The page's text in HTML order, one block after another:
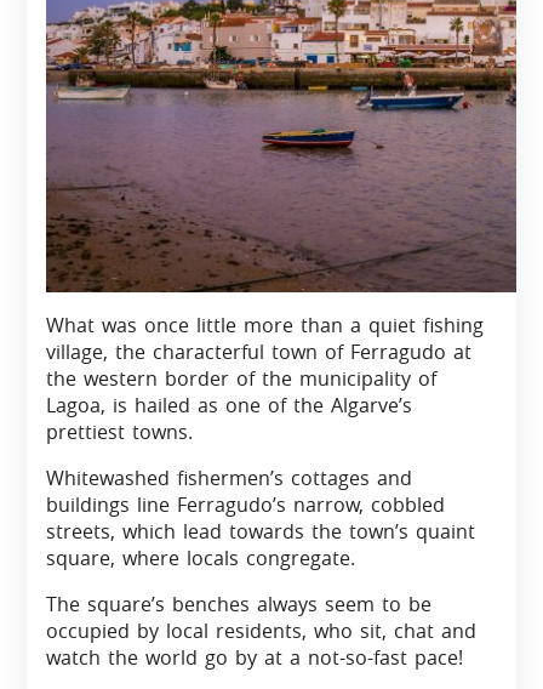
What was once little more than a quiet fishing
village, the characterful town of Ferragudo at
the western border of the municipality of
Lagoa, is hailed as one of the Algarve’s
prettiest towns.
Whitewashed fishermen’s cottages and
buildings line Ferragudo’s narrow, cobbled
streets, which lead towards the town’s quaint
square, where locals congregate.
The square’s benches always seem to be
occupied by local residents, who sit, chat and
watch the world go by at a not-so-fast pace!